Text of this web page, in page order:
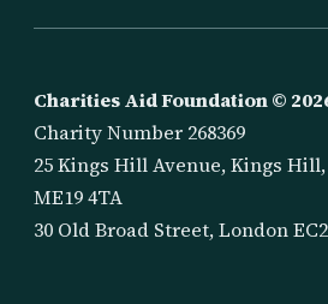
Charities Aid Foundation ©
Charity Number 268369
25 Kings Hill Avenue, Kings
ME19 4TA
30 Old Broad Street, London